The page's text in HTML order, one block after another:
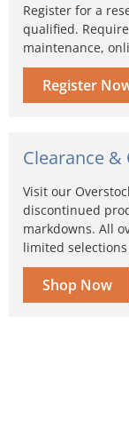
Register for a
qualified.
maintenance,
Register
Clearance
Visit our
discontinued
markdowns. All
limited
Shop Now